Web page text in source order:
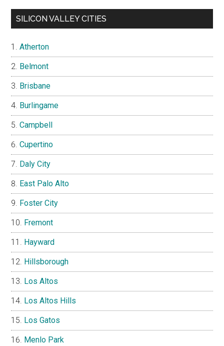
SILICON VALLEY CITIES
Atherton
Belmont
Brisbane
Burlingame
Campbell
Cupertino
Daly City
East Palo Alto
Foster City
Fremont
Hayward
Hillsborough
Los Altos
Los Altos Hills
Los Gatos
Menlo Park